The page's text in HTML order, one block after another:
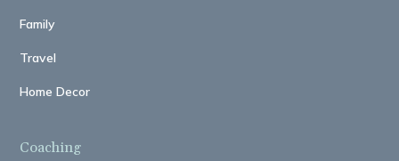
Family
Travel
Home Decor
Coaching